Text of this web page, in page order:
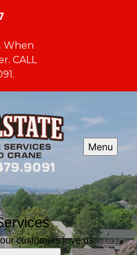
When
CALL
Menu
customers love us